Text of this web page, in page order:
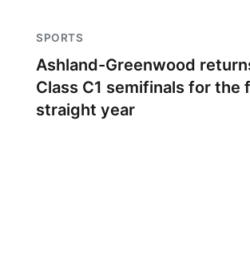
SPORTS
Ashland-Greenwood
Class C1 semifinals for the
straight year